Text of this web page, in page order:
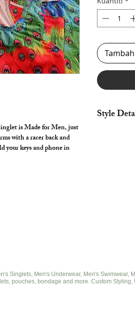
is Made for Men, just
with a racer back and
your keys and phone in
Style
Singlets, Men's Underwear, Men's Swimwear,
pouches, bondage and more. Custom